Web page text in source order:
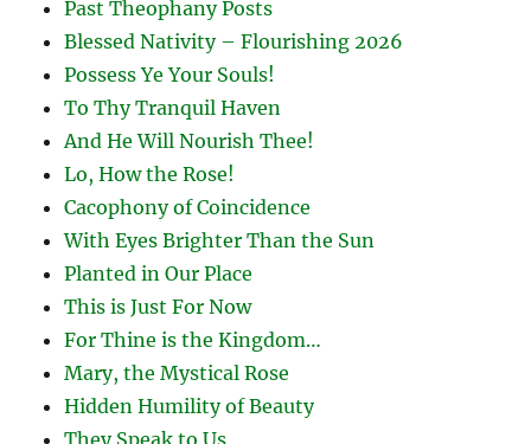
Past Theophany Posts
Blessed Nativity – Flourishing 2026
Possess Ye Your Souls!
To Thy Tranquil Haven
And He Will Nourish Thee!
Lo, How the Rose!
Cacophony of Coincidence
With Eyes Brighter Than the Sun
Planted in Our Place
This is Just For Now
For Thine is the Kingdom…
Mary, the Mystical Rose
Hidden Humility of Beauty